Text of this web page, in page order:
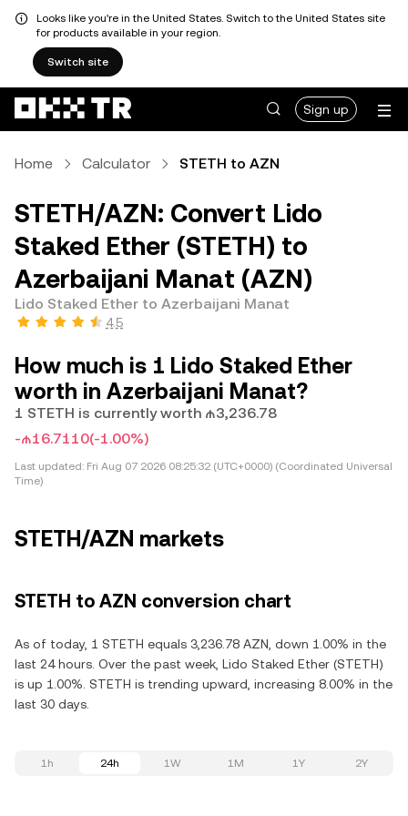
Looks like you're in the United States. Switch to the United States site
for products available in your region.
Switch site
Sign up
Home Calculator STETH to AZN
STETH/AZN: Convert Lido
Staked Ether (STETH) to
Azerbaijani Manat (AZN)
Lido Staked Ether to Azerbaijani Manat
4.5
How much is 1 Lido Staked Ether
worth in Azerbaijani Manat?
1 STETH is currently worth ₼3,236.78
-₼16.7110(-1.00%)
Last updated: Fri Aug 07 2026 08:25:32 (UTC+0000) (Coordinated Universal
Time)
STETH/AZN markets
STETH to AZN conversion chart
As of today, 1 STETH equals 3,236.78 AZN, down 1.00% in the
last 24 hours. Over the past week, Lido Staked Ether (STETH)
is up 1.00%. STETH is trending upward, increasing 8.00% in the
last 30 days.
1h 24h 1W 1M 1Y 2Y